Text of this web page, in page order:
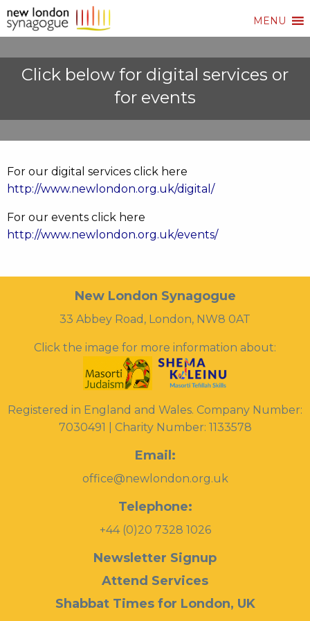
MENU
Click below for digital services or
for events
For our digital services click here
http://www.newlondon.org.uk/digital/
For our events click here
http://www.newlondon.org.uk/events/
New London Synagogue
33 Abbey Road, London, NW8 0AT
Click the image for more information about:
Registered in England and Wales. Company Number:
7030491 | Charity Number: 1133578
Email:
office@newlondon.org.uk
Telephone:
+44 (0)20 7328 1026
Newsletter Signup
Attend Services
Shabbat Times for London, UK